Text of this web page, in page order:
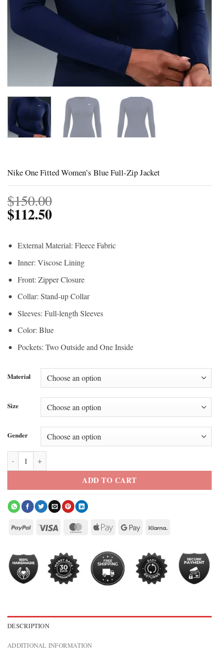
Nike One Fitted Women’s Blue Full-Zip Jacket
$150.00
$112.50
External Material: Fleece Fabric
Inner: Viscose Lining
Front: Zipper Closure
Collar: Stand-up Collar
Sleeves: Full-length Sleeves
Color: Blue
Pockets: Two Outside and One Inside
Material
Size
Gender
Nike One Fitted Women’s Blue Full-Zip Jacket quantity
ADD TO CART
DESCRIPTION
ADDITIONAL INFORMATION